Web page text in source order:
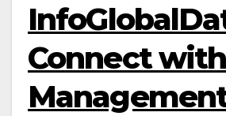
Connect